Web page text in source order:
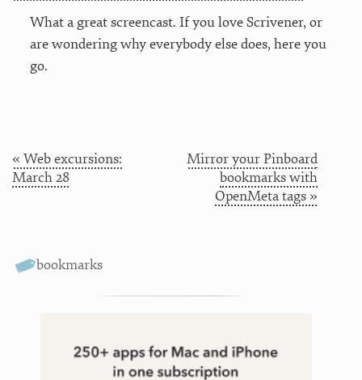
What a great screencast. If you love Scrivener, or
are wondering why everybody else does, here you
go.
« Web excursions:
March 28
Mirror your Pinboard
bookmarks with
OpenMeta tags »
bookmarks